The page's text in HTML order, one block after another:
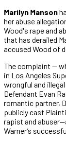
Marilyn Manson
her abuse
Wood's rape and
that has derailed
accused Wood of
The complaint —
in Los Angeles
wrongful and
Defendant Evan
romantic partner,
publicly cast
rapist and
Warner’s